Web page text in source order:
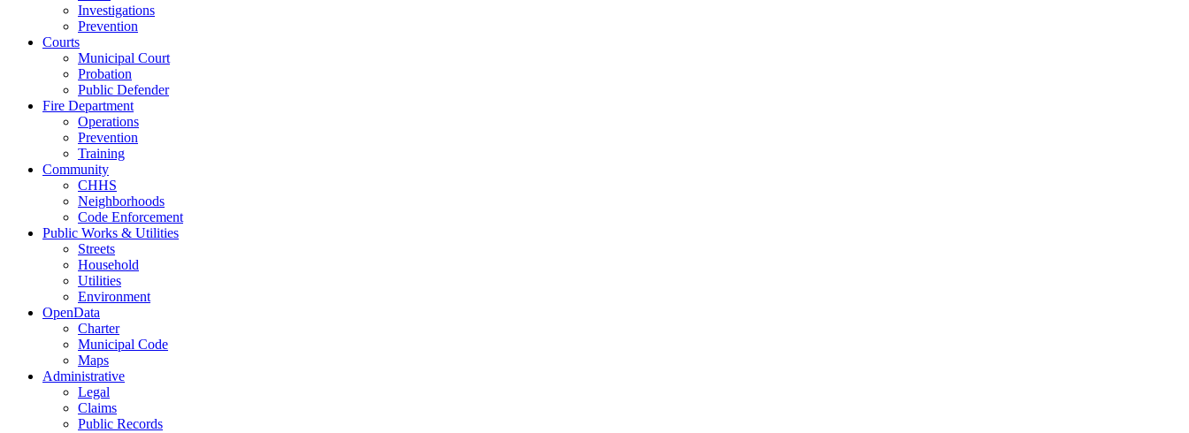
Investigations
Prevention
Courts
Municipal Court
Probation
Public Defender
Fire Department
Operations
Prevention
Training
Community
CHHS
Neighborhoods
Code Enforcement
Public Works & Utilities
Streets
Household
Utilities
Environment
OpenData
Charter
Municipal Code
Maps
Administrative
Legal
Claims
Public Records